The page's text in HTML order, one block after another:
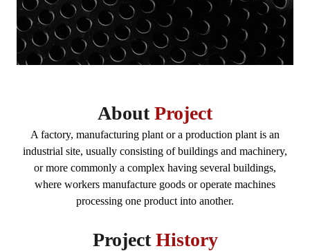
AboutProject
A factory, manufacturing plant or a production plant is an
industrial site, usually consisting of buildings and machinery,
or more commonly a complex having several buildings,
where workers manufacture goods or operate machines
processing one product into another.
ProjectHistory